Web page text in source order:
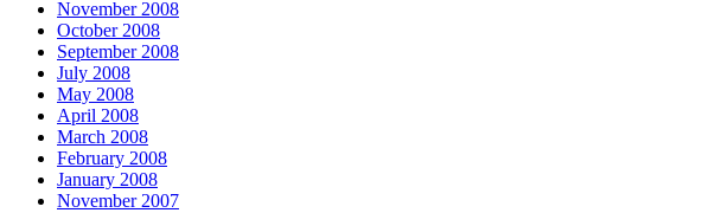
November 2008
October 2008
September 2008
July 2008
May 2008
April 2008
March 2008
February 2008
January 2008
November 2007